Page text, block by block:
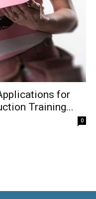
for
Training...
0